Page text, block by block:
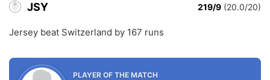
JSY 219/9 (20.0/20)
Jersey beat Switzerland by 167 runs
PLAYER OF THE MATCH